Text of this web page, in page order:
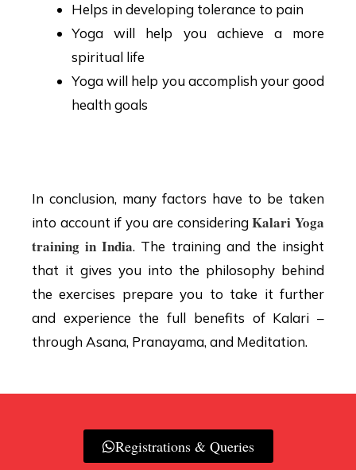
Helps in developing tolerance to pain
Yoga will help you achieve a more
spiritual life
Yoga will help you accomplish your good
health goals
In conclusion, many factors have to be taken
into account if you are consideringKalari Yoga
training in India. The training and the insight
that it gives you into the philosophy behind
the exercises prepare you to take it further
and experience the full benefits of Kalari –
through Asana, Pranayama, and Meditation.
Registrations & Queries